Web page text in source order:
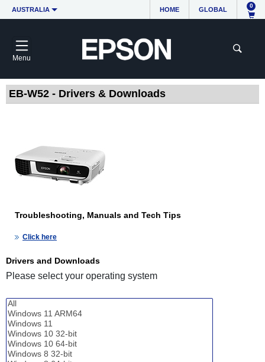
AUSTRALIA HOME GLOBAL
0
Menu
EB-W52 - Drivers & Downloads
Troubleshooting, Manuals and Tech Tips
Click here
Drivers and Downloads
Please select your operating system